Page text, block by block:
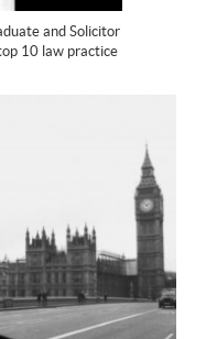
and Solicitor
10 law practice